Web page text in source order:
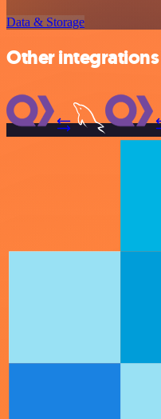
Data & Storage
Other